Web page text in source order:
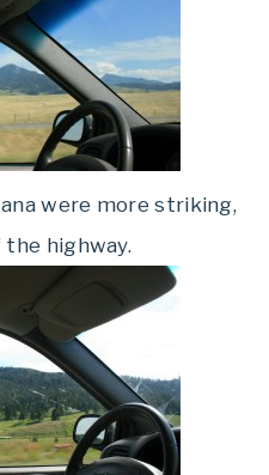
were more striking,
the highway.